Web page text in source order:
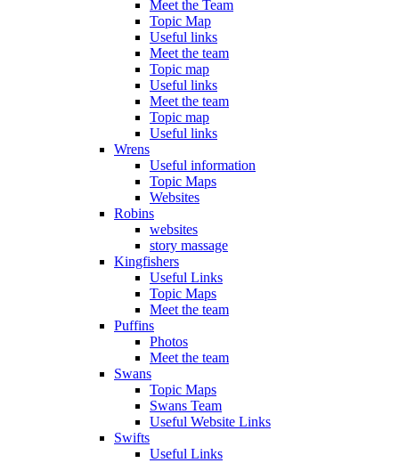
Meet the Team
Topic Map
Useful links
Meet the team
Topic map
Useful links
Meet the team
Topic map
Useful links
Wrens
Useful information
Topic Maps
Websites
Robins
websites
story massage
Kingfishers
Useful Links
Topic Maps
Meet the team
Puffins
Photos
Meet the team
Swans
Topic Maps
Swans Team
Useful Website Links
Swifts
Useful Links